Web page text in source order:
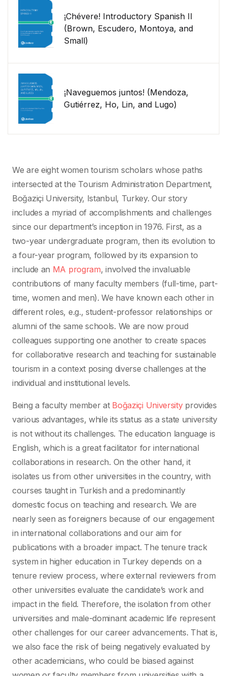
¡Chévere! Introductory Spanish II
(Brown, Escudero, Montoya, and
Small)
¡Naveguemos juntos! (Mendoza,
Gutiérrez, Ho, Lin, and Lugo)
We are eight women tourism scholars whose paths
intersected at the Tourism Administration Department,
Boğaziçi University, Istanbul, Turkey. Our story
includes a myriad of accomplishments and challenges
since our department’s inception in 1976. First, as a
two-year undergraduate program, then its evolution to
a four-year program, followed by its expansion to
include an MA program, involved the invaluable
contributions of many faculty members (full-time, part-
time, women and men). We have known each other in
different roles, e.g., student-professor relationships or
alumni of the same schools. We are now proud
colleagues supporting one another to create spaces
for collaborative research and teaching for sustainable
tourism in a context posing diverse challenges at the
individual and institutional levels.
Being a faculty member at Boğaziçi Universityprovides
various advantages, while its status as a state university
is not without its challenges. The education language is
English, which is a great facilitator for international
collaborations in research. On the other hand, it
isolates us from other universities in the country, with
courses taught in Turkish and a predominantly
domestic focus on teaching and research. We are
nearly seen as foreigners because of our engagement
in international collaborations and our aim for
publications with a broader impact. The tenure track
system in higher education in Turkey depends on a
tenure review process, where external reviewers from
other universities evaluate the candidate’s work and
impact in the field. Therefore, the isolation from other
universities and male-dominant academic life represent
other challenges for our career advancements. That is,
we also face the risk of being negatively evaluated by
other academicians, who could be biased against